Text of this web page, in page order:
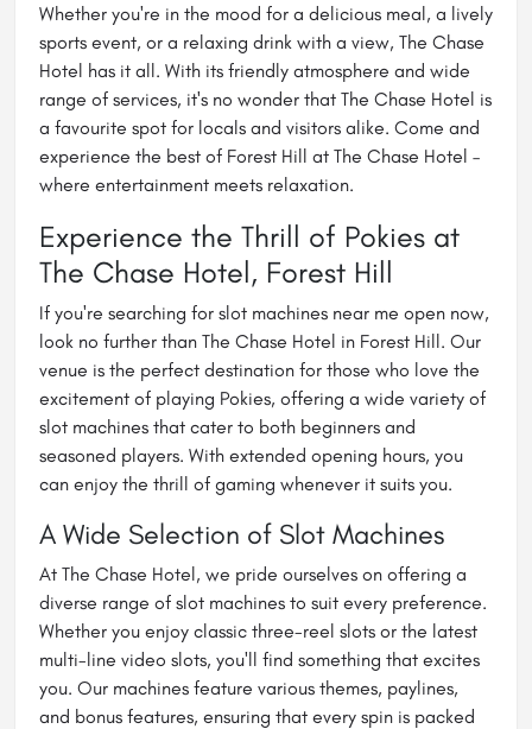
Whether you're in the mood for a delicious meal, a lively
sports event, or a relaxing drink with a view, The Chase
Hotel has it all. With its friendly atmosphere and wide
range of services, it's no wonder that The Chase Hotel is
a favourite spot for locals and visitors alike. Come and
experience the best of Forest Hill at The Chase Hotel –
where entertainment meets relaxation.
Experience the Thrill of Pokies at
The Chase Hotel, Forest Hill
If you're searching for slot machines near me open now,
look no further than The Chase Hotel in Forest Hill. Our
venue is the perfect destination for those who love the
excitement of playing Pokies, offering a wide variety of
slot machines that cater to both beginners and
seasoned players. With extended opening hours, you
can enjoy the thrill of gaming whenever it suits you.
A Wide Selection of Slot Machines
At The Chase Hotel, we pride ourselves on offering a
diverse range of slot machines to suit every preference.
Whether you enjoy classic three-reel slots or the latest
multi-line video slots, you'll find something that excites
you. Our machines feature various themes, paylines,
and bonus features, ensuring that every spin is packed